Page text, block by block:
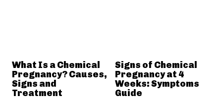
What Is a Chemical
Pregnancy? Causes,
Signs and
Treatment
Signs of Chemical
Pregnancy at 4
Weeks: Symptoms
Guide